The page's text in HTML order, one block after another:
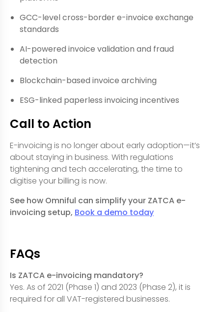
GCC-level cross-border e-invoice exchange
standards
AI-powered invoice validation and fraud
detection
Blockchain-based invoice archiving
ESG-linked paperless invoicing incentives
Call to Action
E-invoicing is no longer about early adoption—it’s
about staying in business. With regulations
tightening and tech accelerating, the time to
digitise your billing is now.
See how Omniful can simplify your ZATCA e-
invoicing setup, Book a demo today
FAQs
Is ZATCA e-invoicing mandatory?
Yes. As of 2021 (Phase 1) and 2023 (Phase 2), it is
required for all VAT-registered businesses.